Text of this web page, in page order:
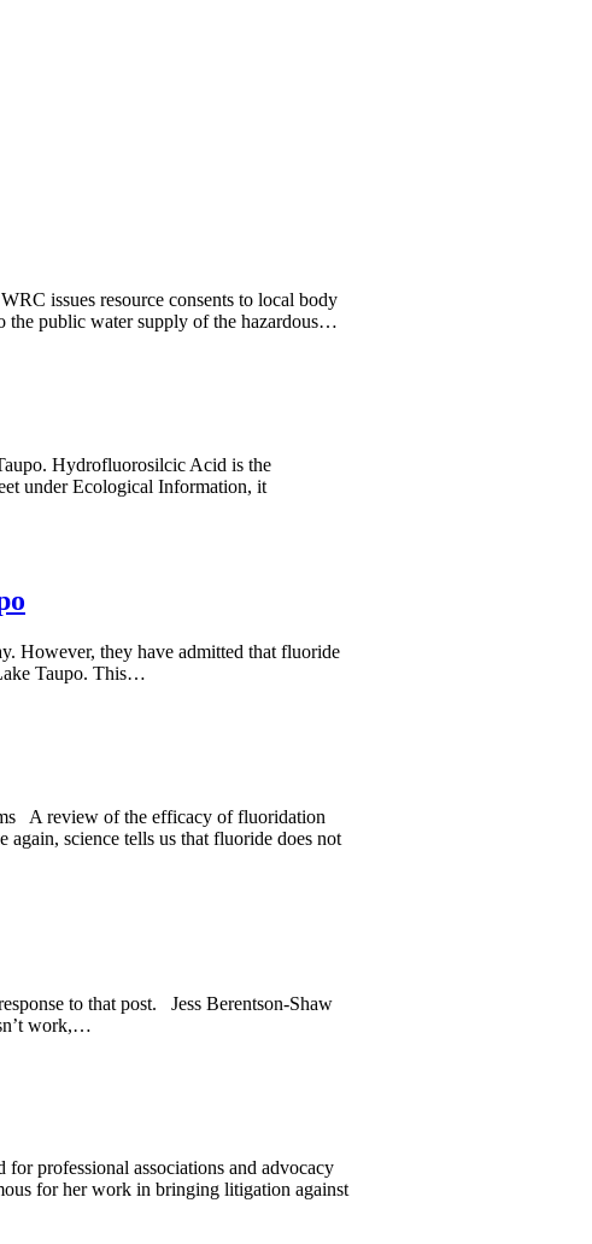
issues resource consents to local body
the public water supply of the hazardous…
Hydrofluorosilcic Acid is the
under Ecological Information, it
However, they have admitted that fluoride
Taupo. This…
A review of the efficacy of fluoridation
science tells us that fluoride does not
to that post. Jess Berentson-Shaw
work,…
professional associations and advocacy
for her work in bringing litigation against